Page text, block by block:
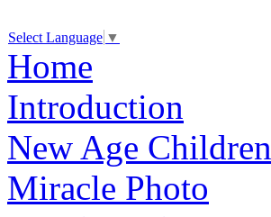
Select Language ▼
Home
Introduction
New Age Children
Miracle Photo